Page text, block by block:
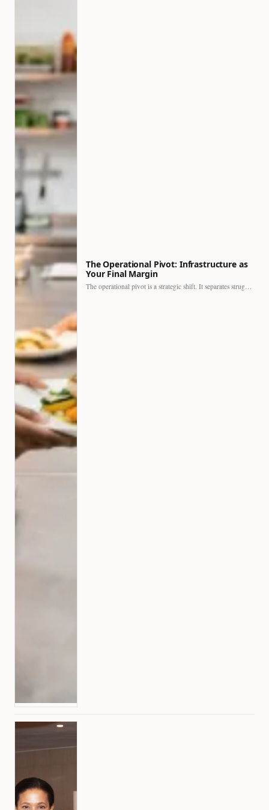
The Operational Pivot: Infrastructure as
Your Final Margin
The operational pivot is a strategic shift. It separates struggling…